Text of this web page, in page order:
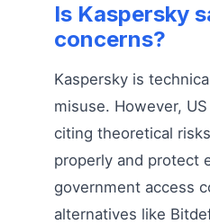
Is Kaspersky
concerns?
Kaspersky is
misuse. However,
citing theoretical
properly and protect
government access
alternatives like